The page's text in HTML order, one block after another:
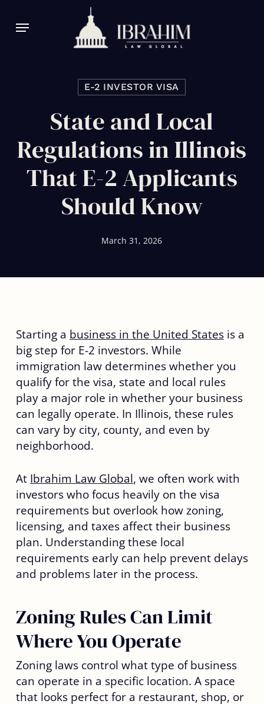
Menu
E-2 INVESTOR VISA
State and Local
Regulations in Illinois
That E-2 Applicants
Should Know
March 31, 2026
Starting a business in the United Statesis a
big step for E-2 investors. While
immigration law determines whether you
qualify for the visa, state and local rules
play a major role in whether your business
can legally operate. In Illinois, these rules
can vary by city, county, and even by
neighborhood.
At Ibrahim Law Global, we often work with
investors who focus heavily on the visa
requirements but overlook how zoning,
licensing, and taxes affect their business
plan. Understanding these local
requirements early can help prevent delays
and problems later in the process.
Zoning Rules Can Limit
Where You Operate
Zoning laws control what type of business
can operate in a specific location. A space
that looks perfect for a restaurant, shop, or